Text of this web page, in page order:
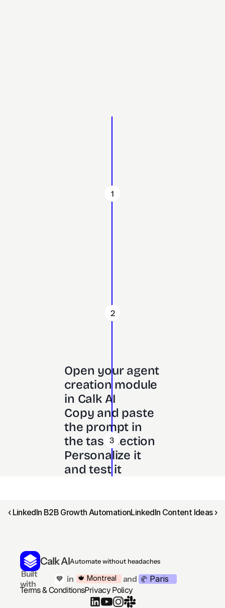
1
2
3
Open your agent
creation module
in Calk AI
Copy and paste
the prompt in
the task section
Personalize it
and test it
‹ LinkedIn B2B Growth AutomationLinkedIn Content Ideas ›
Calk AIAutomate without headaches
with
in
💙 and
🍁 Montreal 🥐 Paris
Terms & ConditionsPrivacy Policy